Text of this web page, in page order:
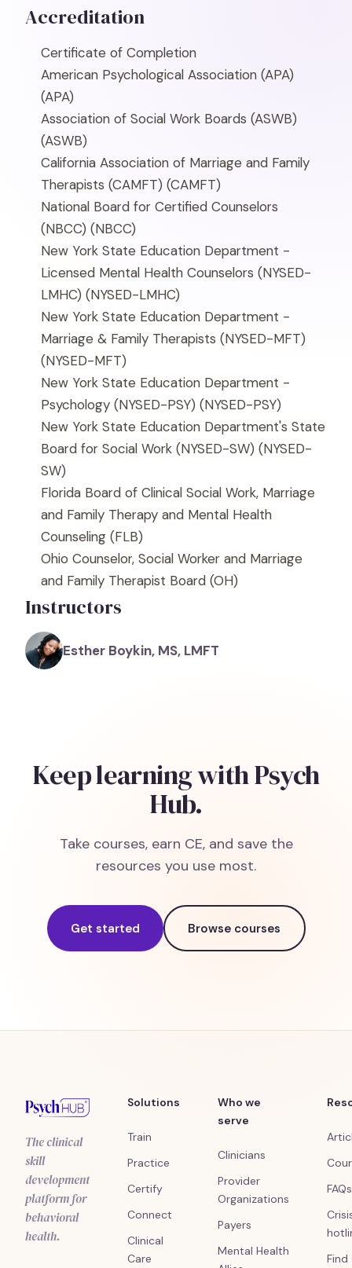
Accreditation
Certificate of Completion
American Psychological Association (APA)
(APA)
Association of Social Work Boards (ASWB)
(ASWB)
California Association of Marriage and Family
Therapists (CAMFT) (CAMFT)
National Board for Certified Counselors
(NBCC) (NBCC)
New York State Education Department -
Licensed Mental Health Counselors (NYSED-
LMHC) (NYSED-LMHC)
New York State Education Department -
Marriage & Family Therapists (NYSED-MFT)
(NYSED-MFT)
New York State Education Department -
Psychology (NYSED-PSY) (NYSED-PSY)
New York State Education Department's State
Board for Social Work (NYSED-SW) (NYSED-
SW)
Florida Board of Clinical Social Work, Marriage
and Family Therapy and Mental Health
Counseling (FLB)
Ohio Counselor, Social Worker and Marriage
and Family Therapist Board (OH)
Instructors
Esther Boykin, MS, LMFT
Keep learning with Psych
Hub.
Take courses, earn CE, and save the
resources you use most.
Get started Browse courses
The clinical
skill
development
platform for
behavioral
health.
Solutions
Train
Practice
Certify
Connect
Clinical
Care
Who we
serve
Clinicians
Provider
Organizations
Payers
Mental Health
FAQs
Find